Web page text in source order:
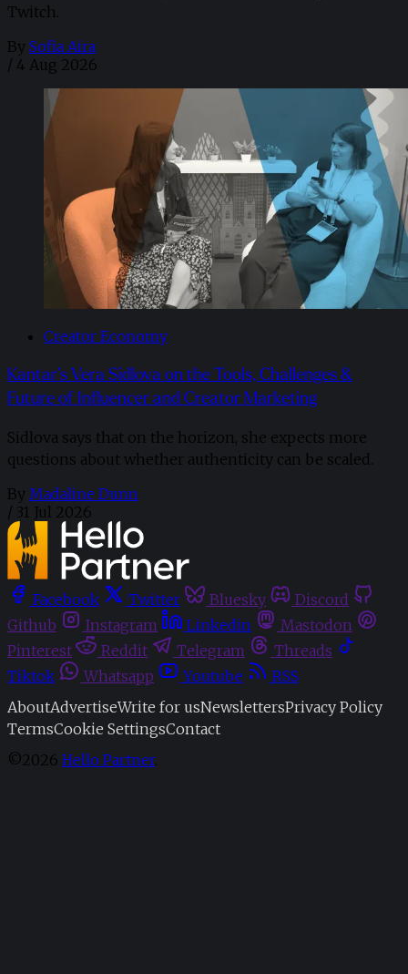
Twitch.
By Sofia Aira
/ 4 Aug 2026
Creator Economy
Kantar’s Vera Sidlova on the Tools, Challenges &
Future of Influencer and Creator Marketing
Sidlova says that on the horizon, she expects more
questions about whether authenticity can be scaled.
By Madaline Dunn
/ 31 Jul 2026
Facebook Twitter Bluesky
Discord
Github
Instagram Linkedin
Mastodon
Pinterest
Reddit Telegram
Threads
Tiktok
Whatsapp Youtube
RSS
AboutAdvertiseWrite for usNewslettersPrivacy Policy
TermsCookie SettingsContact
©2026 Hello Partner.